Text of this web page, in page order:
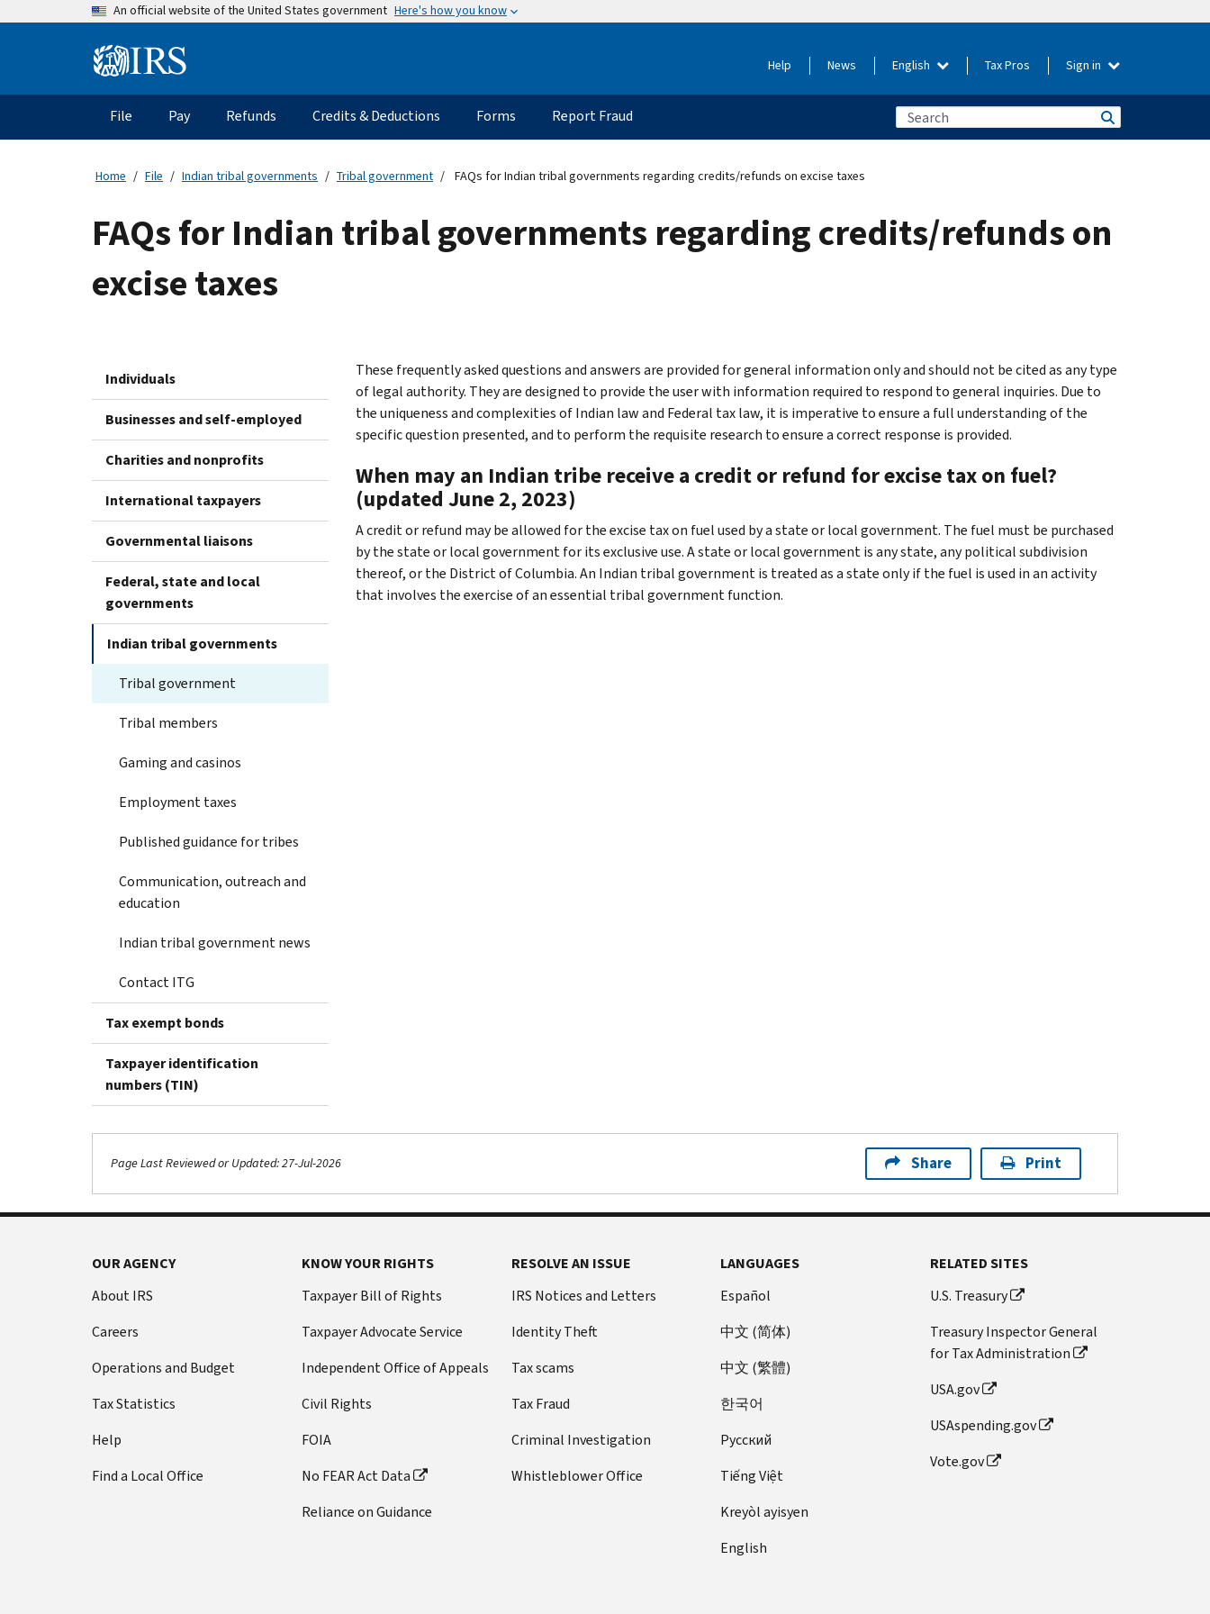
An official website of the United States government Here's how you know
Information Help News English Tax Pros Sign in
Main
navigation
File Pay Refunds Credits & Deductions Forms Report Fraud
Home File Indian tribal governments Tribal government FAQs for Indian tribal governments regarding credits/refunds on excise taxes
FAQs for Indian tribal governments regarding credits/refunds on
excise taxes
Individuals
Businesses and self-employed
Charities and nonprofits
International taxpayers
Governmental liaisons
Federal, state and local
governments
Indian tribal governments
Tribal government
Tribal members
Gaming and casinos
Employment taxes
Published guidance for tribes
Communication, outreach and
education
Indian tribal government news
Contact ITG
Tax exempt bonds
Taxpayer identification
numbers (TIN)
These frequently asked questions and answers are provided for general information only and should not be cited as any type
of legal authority. They are designed to provide the user with information required to respond to general inquiries. Due to
the uniqueness and complexities of Indian law and Federal tax law, it is imperative to ensure a full understanding of the
specific question presented, and to perform the requisite research to ensure a correct response is provided.
When may an Indian tribe receive a credit or refund for excise tax on fuel?
(updated June 2, 2023)
A credit or refund may be allowed for the excise tax on fuel used by a state or local government. The fuel must be purchased
by the state or local government for its exclusive use. A state or local government is any state, any political subdivision
thereof, or the District of Columbia. An Indian tribal government is treated as a state only if the fuel is used in an activity
that involves the exercise of an essential tribal government function.
Page Last Reviewed or Updated: 27-Jul-2026 Share Print
OUR AGENCY
About IRS
Careers
Operations and Budget
Tax Statistics
Help
Find a Local Office
KNOW YOUR RIGHTS
Taxpayer Bill of Rights
Taxpayer Advocate Service
Independent Office of Appeals
Civil Rights
FOIA
No FEAR Act Data
Reliance on Guidance
RESOLVE AN ISSUE
IRS Notices and Letters
Identity Theft
Tax scams
Tax Fraud
Criminal Investigation
Whistleblower Office
LANGUAGES
Español
中文 (简体)
中文 (繁體)
한국어
Pусский
Tiếng Việt
Kreyòl ayisyen
English
RELATED SITES
U.S. Treasury
Treasury Inspector General
for Tax Administration
USA.gov
USAspending.gov
Vote.gov